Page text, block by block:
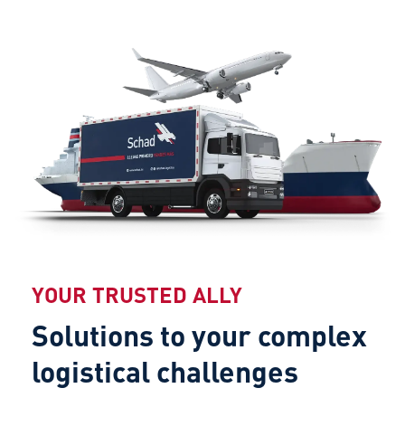
YOUR TRUSTED ALLY
Solutions to your complex
logistical challenges